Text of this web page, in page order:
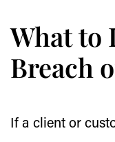
What to
Breach
If a client or